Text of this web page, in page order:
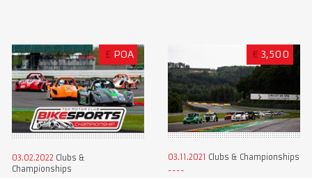
£ POA
03.02.2022 Clubs &
Championships
€ 3,500
03.11.2021 Clubs & Championships